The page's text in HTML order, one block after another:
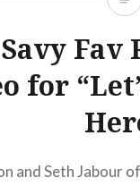
Fav
for
and Seth Jabour